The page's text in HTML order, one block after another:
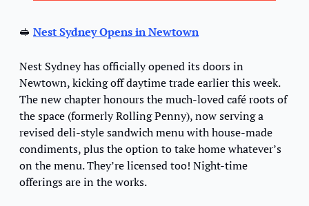
🥪 Nest Sydney Opens in Newtown
Nest Sydney has officially opened its doors in
Newtown, kicking off daytime trade earlier this week.
The new chapter honours the much-loved café roots of
the space (formerly Rolling Penny), now serving a
revised deli-style sandwich menu with house-made
condiments, plus the option to take home whatever’s
on the menu. They’re licensed too! Night-time
offerings are in the works.